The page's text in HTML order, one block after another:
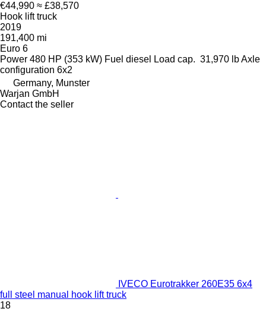
€44,990 ≈ £38,570
Hook lift truck
2019
191,400 mi
Euro 6
Power 480 HP (353 kW) Fuel diesel Load cap. 31,970 lbAxle
configuration 6x2
Germany, Munster
Warjan GmbH
Contact the seller
IVECO Eurotrakker 260E35 6x4
full steel manual hook lift truck
18